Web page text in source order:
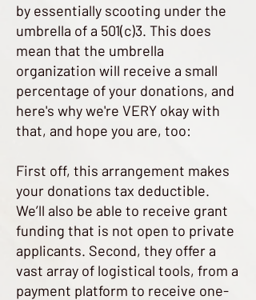
by essentially scooting under the
umbrella of a 501(c)3. This does
mean that the umbrella
organization will receive a small
percentage of your donations, and
here's why we're VERY okay with
that, and hope you are, too:​
First off, this arrangement makes
your donations tax deductible.
We’ll also be able to receive grant
funding that is not open to private
applicants. Second, they offer a
vast array of logistical tools, from a
payment platform to receive one-